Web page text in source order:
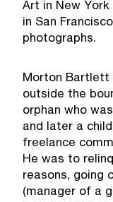
Art in New
in San
photographs.
Morton Bartlett
outside the
orphan who
and later a
freelance
He was to
reasons, going
(manager of a